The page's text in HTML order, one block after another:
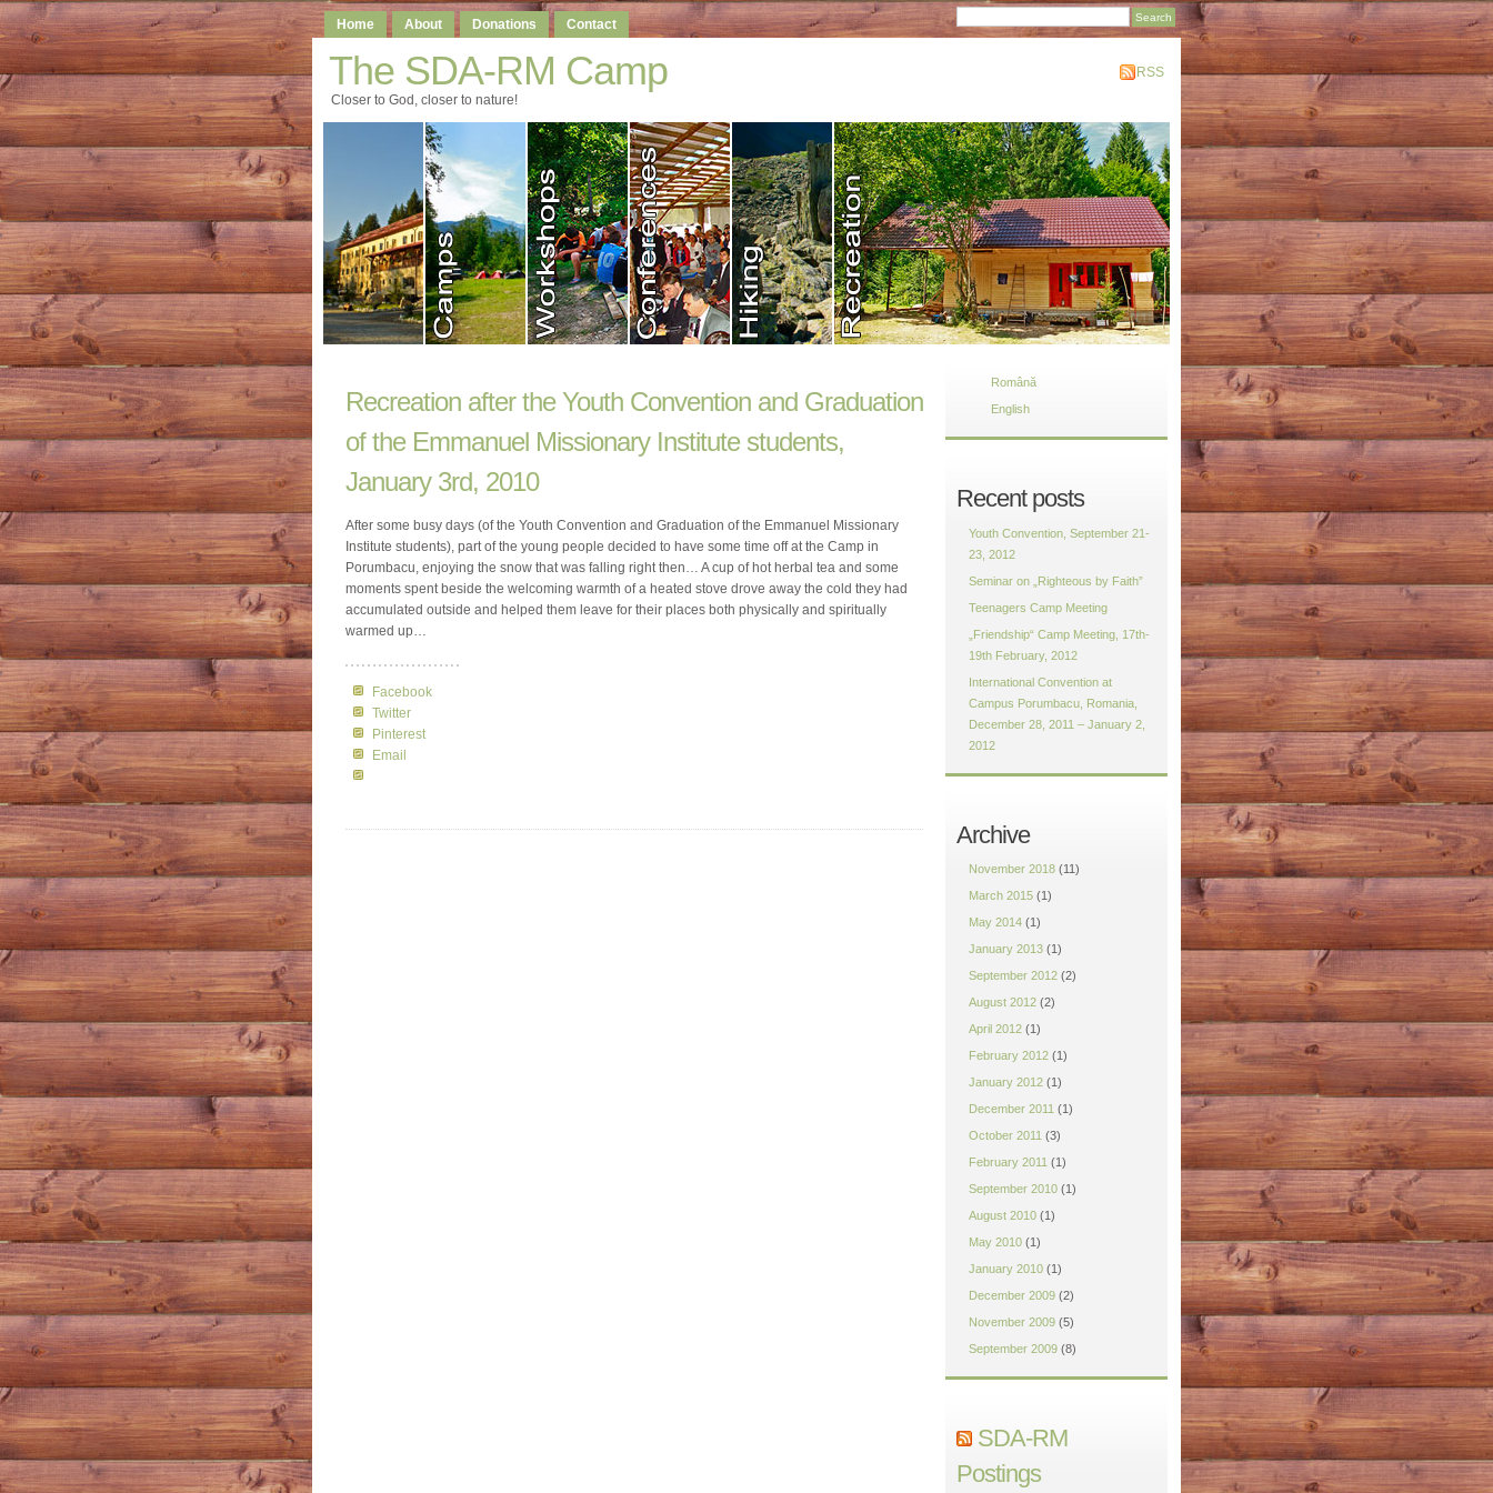
Home About Donations Contact
The SDA-RM Camp
Closer to God, closer to nature!
RSS
Recreation after the Youth Convention and Graduation
of the Emmanuel Missionary Institute students,
January 3rd, 2010
After some busy days (of the Youth Convention and Graduation of the Emmanuel Missionary
Institute students), part of the young people decided to have some time off at the Camp in
Porumbacu, enjoying the snow that was falling right then… A cup of hot herbal tea and some
moments spent beside the welcoming warmth of a heated stove drove away the cold they had
accumulated outside and helped them leave for their places both physically and spiritually
warmed up…
Facebook
Twitter
Pinterest
Email
Română
English
Recent posts
Youth Convention, September 21-
23, 2012
Seminar on „Righteous by Faith”
Teenagers Camp Meeting
„Friendship“ Camp Meeting, 17th-
19th February, 2012
International Convention at
Campus Porumbacu, Romania,
December 28, 2011 – January 2,
2012
Archive
November 2018(11)
March 2015(1)
May 2014(1)
January 2013(1)
September 2012(2)
August 2012(2)
April 2012(1)
February 2012(1)
January 2012(1)
December 2011 (1)
October 2011 (3)
February 2011 (1)
September 2010(1)
August 2010(1)
May 2010(1)
January 2010(1)
December 2009(2)
November 2009(5)
September 2009(8)
SDA-RM
Postings